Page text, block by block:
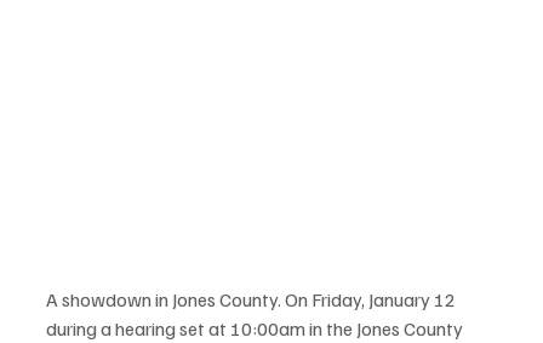
A showdown in Jones County. On Friday, January 12
during a hearing set at 10:00am in the Jones County